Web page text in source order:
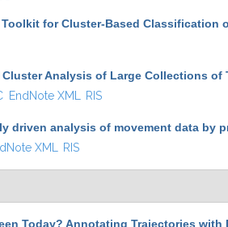
for Cluster-Based Classification
Cluster Analysis of Large Collections of
EndNote XML RIS
driven analysis of movement data by
XML RIS
Today? Annotating Trajectories with